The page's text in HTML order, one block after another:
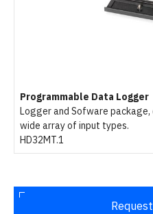
Programmable Data Logger
Logger and Sofware
wide array of input types.
HD32MT.1